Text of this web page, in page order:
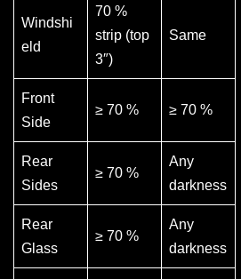
Windshi
eld
70 %
strip (top
3″)
Same
Front
Side
≥ 70 % ≥ 70 %
Rear
Sides
≥ 70 %
Any
darkness
Rear
Glass
≥ 70 %
Any
darkness